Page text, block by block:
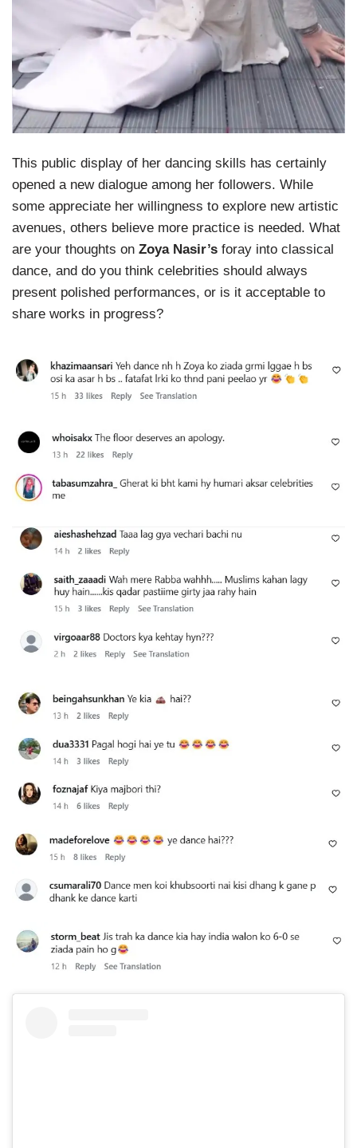
This public display of her dancing skills has certainly
opened a new dialogue among her followers. While
some appreciate her willingness to explore new artistic
avenues, others believe more practice is needed. What
are your thoughts on Zoya Nasir’s foray into classical
dance, and do you think celebrities should always
present polished performances, or is it acceptable to
share works in progress?